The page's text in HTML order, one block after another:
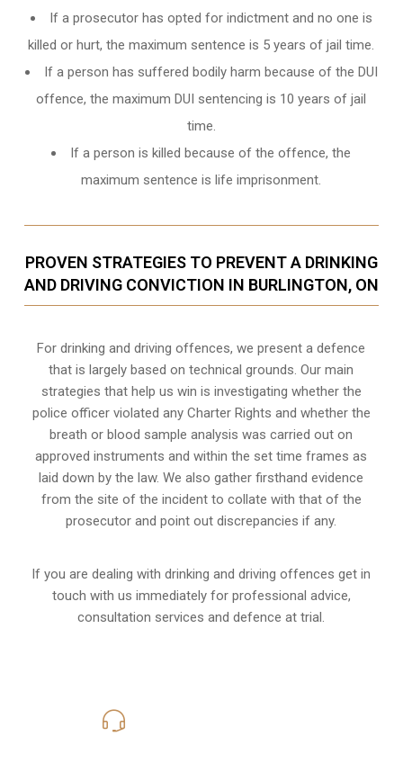
If a prosecutor has opted for indictment and no one is
killed or hurt, the maximum sentence is 5 years of jail time.
If a person has suffered bodily harm because of the DUI
offence, the maximum DUI sentencing is 10 years of jail
time.
If a person is killed because of the offence, the
maximum sentence is life imprisonment.
PROVEN STRATEGIES TO PREVENT A DRINKING
AND DRIVING CONVICTION IN BURLINGTON, ON
For drinking and driving offences, we present a defence
that is largely based on technical grounds. Our main
strategies that help us win is investigating whether the
police officer violated any Charter Rights and whether the
breath or blood sample analysis was carried out on
approved instruments and within the set time frames as
laid down by the law. We also gather firsthand evidence
from the site of the incident to collate with that of the
prosecutor and point out discrepancies if any.
If you are dealing with drinking and driving offences get in
touch with us immediately for professional advice,
consultation services and defence at trial.